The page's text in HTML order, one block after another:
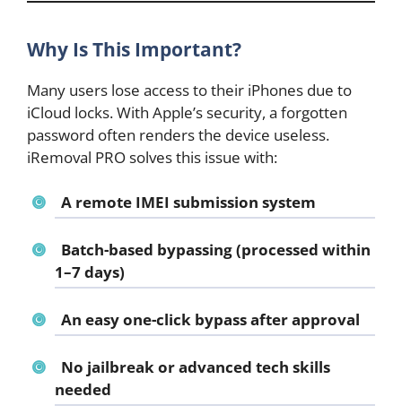
Why Is This Important?
Many users lose access to their iPhones due to
iCloud locks. With Apple’s security, a forgotten
password often renders the device useless.
iRemoval PRO solves this issue with:
A remote IMEI submission system
Batch-based bypassing(processed within
1–7 days)
An easy one-click bypass after approval
No jailbreak or advanced tech skills
needed